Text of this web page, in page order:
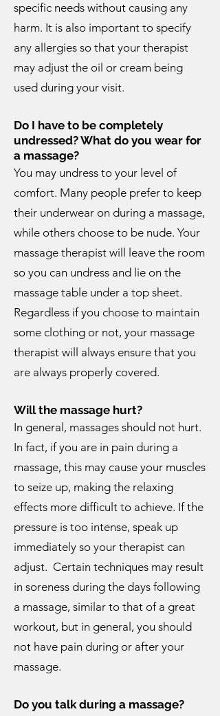
specific needs without causing any
harm. It is also important to specify
any allergies so that your therapist
may adjust the oil or cream being
used during your visit.
Do I have to be completely
undressed? What do you wear for
a massage?
You may undress to your level of
comfort. Many people prefer to keep
their underwear on during a massage,
while others choose to be nude. Your
massage therapist will leave the room
so you can undress and lie on the
massage table under a top sheet.
Regardless if you choose to maintain
some clothing or not, your massage
therapist will always ensure that you
are always properly covered.
Will the massage hurt?
In general, massages should not hurt.
In fact, if you are in pain during a
massage, this may cause your muscles
to seize up, making the relaxing
effects more difficult to achieve. If the
pressure is too intense, speak up
immediately so your therapist can
adjust. Certain techniques may result
in soreness during the days following
a massage, similar to that of a great
workout, but in general, you should
not have pain during or after your
massage.
Do you talk during a massage?